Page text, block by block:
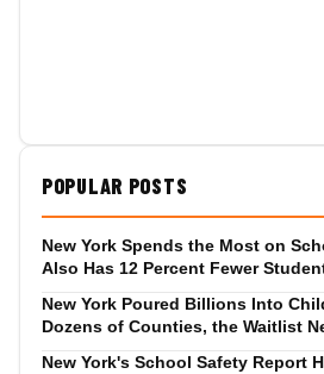
POPULAR POSTS
New York Spends the Most on
Also Has 12 Percent Fewer
New York Poured Billions Into
Dozens of Counties, the Waitlist
New York's School Safety Report